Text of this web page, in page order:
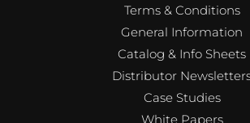
Terms & Conditions
General Information
Catalog & Info Sheets
Distributor
Case Studies
White Papers